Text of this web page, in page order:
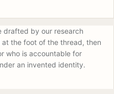
drafted by our research
the foot of the thread, then
who is accountable for
an invented identity.